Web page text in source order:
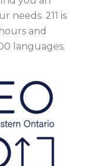
needs. 211 is
and
languages.